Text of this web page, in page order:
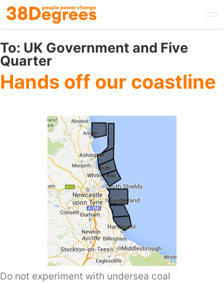
Skip
to
main
content
To: UK Government and Five
Quarter
Hands off our coastline
Do not experiment with undersea coal